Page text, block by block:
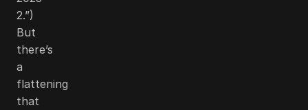
2.”)
But
there’s
a
flattening
that